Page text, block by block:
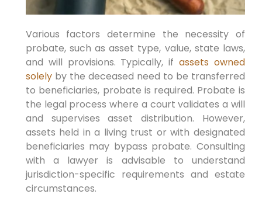
Various factors determine the necessity of
probate, such as asset type, value, state laws,
and will provisions. Typically, if assets owned
solelyby the deceased need to be transferred
to beneficiaries, probate is required. Probate is
the legal process where a court validates a will
and supervises asset distribution. However,
assets held in a living trust or with designated
beneficiaries may bypass probate. Consulting
with a lawyer is advisable to understand
jurisdiction-specific requirements and estate
circumstances.